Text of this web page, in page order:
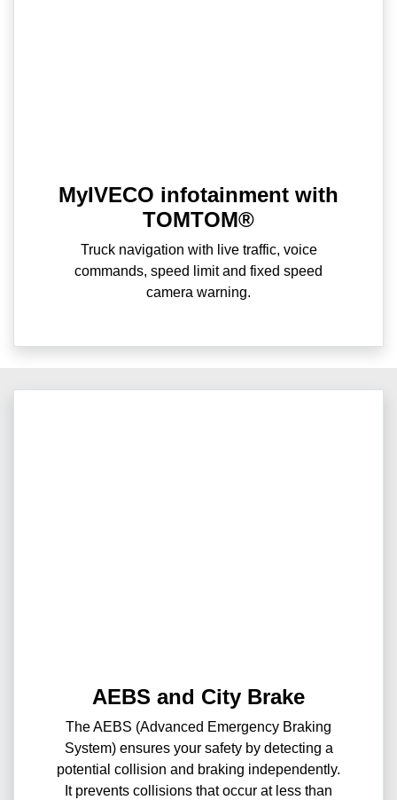
MyIVECO infotainment with
TOMTOM®
Truck navigation with live traffic, voice
commands, speed limit and fixed speed
camera warning.
AEBS and City Brake
The AEBS (Advanced Emergency Braking
System) ensures your safety by detecting a
potential collision and braking independently.
It prevents collisions that occur at less than